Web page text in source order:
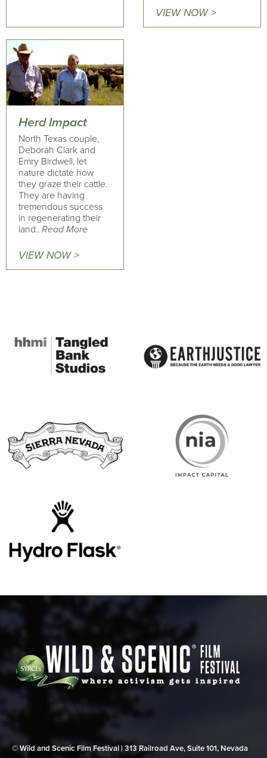
VIEW NOW >
Herd Impact
North Texas couple,
Deborah Clark and
Emry Birdwell, let
nature dictate how
they graze their cattle.
They are having
tremendous success
in regenerating their
land.. Read More
VIEW NOW >
© Wild and Scenic Film Festival | 313 Railroad Ave, Suite 101, Nevada